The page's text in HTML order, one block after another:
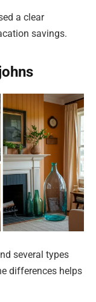
a clear
savings.
several types
differences helps